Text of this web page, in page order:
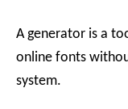
A generator is a
online fonts
system.